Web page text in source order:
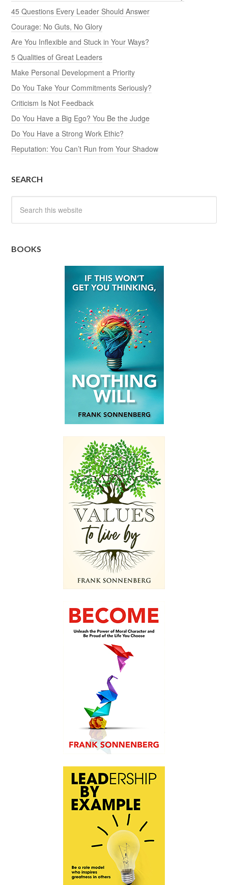
45 Questions Every Leader Should Answer
Courage: No Guts, No Glory
Are You Inflexible and Stuck in Your Ways?
5 Qualities of Great Leaders
Make Personal Development a Priority
Do You Take Your Commitments Seriously?
Criticism Is Not Feedback
Do You Have a Big Ego? You Be the Judge
Do You Have a Strong Work Ethic?
Reputation: You Can’t Run from Your Shadow
SEARCH
BOOKS